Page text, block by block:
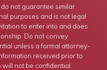
not guarantee similar
purposes and is not legal
to enter into and does
Do not convey
unless a formal attorney-
received prior to
not be confidential.